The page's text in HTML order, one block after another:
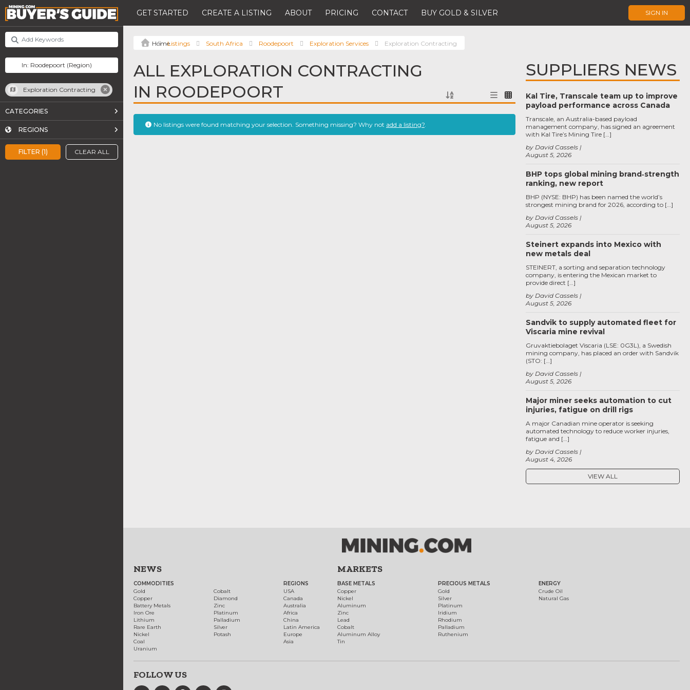
GET STARTED CREATE A LISTING ABOUT PRICING CONTACT BUY GOLD & SILVER SIGN IN
FILTER (1) CLEAR ALL
Exploration Contracting
CATEGORIES
REGIONS
Listings South Africa Roodepoort Exploration Services Exploration Contracting
ALL EXPLORATION CONTRACTING
IN ROODEPOORT
No listings were found matching your selection. Something missing? Why not add a listing?.
SUPPLIERS NEWS
Kal Tire, Transcale team up to improve
payload performance across Canada
August 5, 2026
by David Cassels
Transcale, an Australia-based payload
management company, has signed an agreement
with Kal Tire’s Mining Tire […]
BHP tops global mining brand‑strength
ranking, new report
August 5, 2026
by David Cassels
BHP (NYSE: BHP) has been named the world’s
strongest mining brand for 2026, according to […]
Steinert expands into Mexico with
new metals deal
August 5, 2026
by David Cassels
STEINERT, a sorting and separation technology
company, is entering the Mexican market to
provide direct […]
Sandvik to supply automated fleet for
Viscaria mine revival
August 5, 2026
by David Cassels
Gruvaktiebolaget Viscaria (LSE: 0G3L), a Swedish
mining company, has placed an order with Sandvik
(STO: […]
Major miner seeks automation to cut
injuries, fatigue on drill rigs
August 4, 2026
by David Cassels
A major Canadian mine operator is seeking
automated technology to reduce worker injuries,
fatigue and […]
VIEW ALL
NEWS
COMMODITIES
Gold
Copper
Battery Metals
Iron Ore
Lithium
Rare Earth
Nickel
Coal
Uranium
Cobalt
Diamond
Zinc
Platinum
Palladium
Silver
Potash
REGIONS
USA
Canada
Australia
Africa
China
Latin America
Europe
Asia
MARKETS
BASE METALS
Copper
Nickel
Aluminum
Zinc
Lead
Cobalt
Aluminum Alloy
Tin
PRECIOUS METALS
Gold
Silver
Platinum
Iridium
Rhodium
Palladium
Ruthenium
ENERGY
Crude Oil
Natural Gas
FOLLOW US